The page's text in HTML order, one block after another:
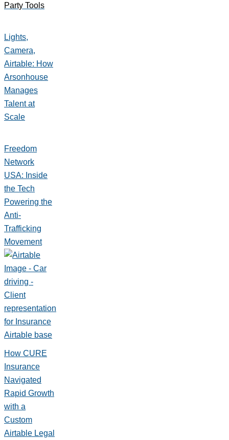
Party Tools
Lights,
Camera,
Airtable: How
Arsonhouse
Manages
Talent at
Scale
Freedom
Network
USA: Inside
the Tech
Powering the
Anti-
Trafficking
Movement
How CURE
Insurance
Navigated
Rapid Growth
with a
Custom
Airtable Legal